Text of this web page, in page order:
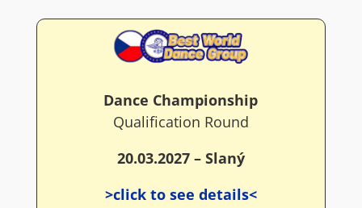
Dance Championship
Qualification Round
20.03.2027 – Slaný
>click to see details<